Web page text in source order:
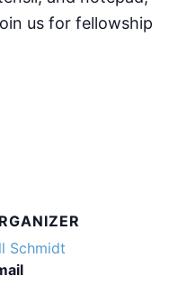
us for fellowship
Schmidt